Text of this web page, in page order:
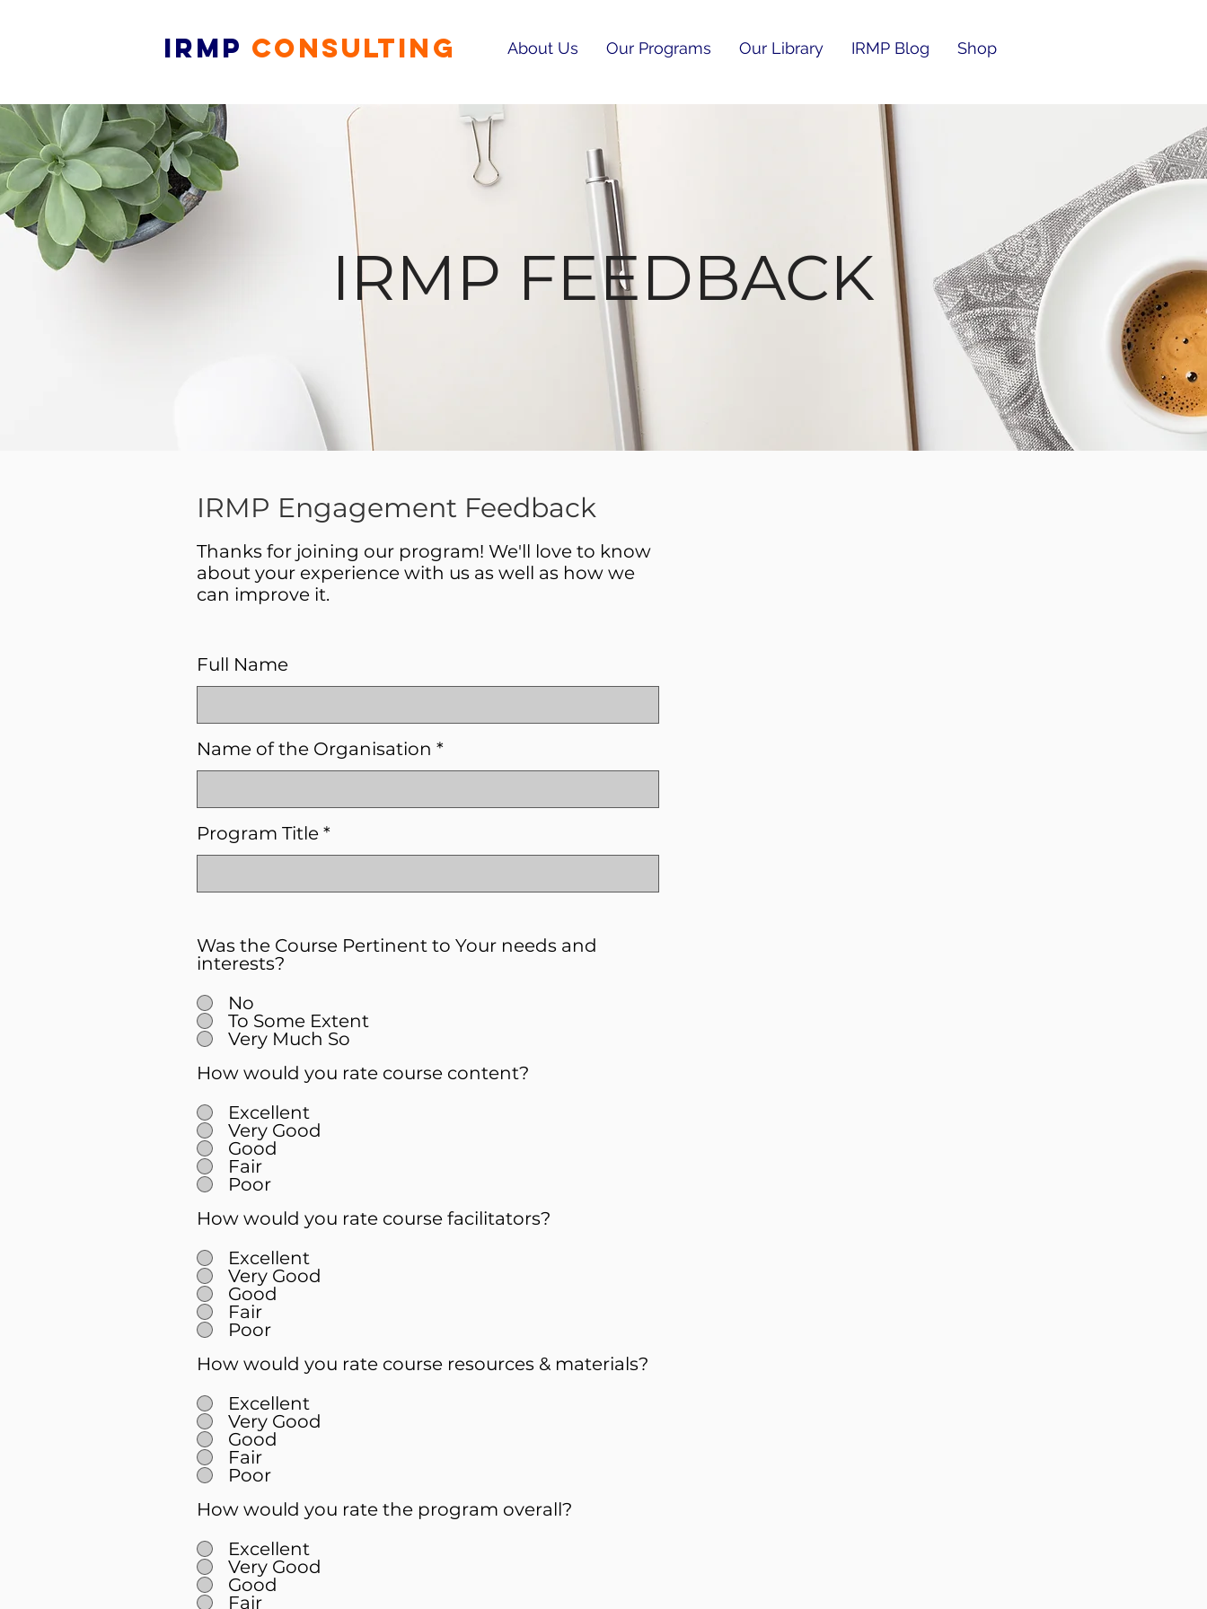
IRMP CONSULTING About Us Our Programs Our Library IRMP Blog Shop
IRMP FEEDBACK
IRMP Engagement Feedback
Thanks for joining our program! We'll love to know
about your experience with us as well as how we
can improve it.
Full Name
Name of the Organisation
Program Title
Was the Course Pertinent to Your needs and
interests?
No
To Some Extent
Very Much So
How would you rate course content?
Excellent
Very Good
Good
Fair
Poor
How would you rate course facilitators?
Excellent
Very Good
Good
Fair
Poor
How would you rate course resources & materials?
Excellent
Very Good
Good
Fair
Poor
How would you rate the program overall?
Excellent
Very Good
Good
Fair